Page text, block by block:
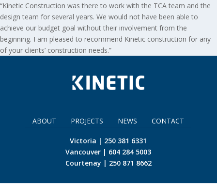
“Kinetic Construction was there to work with the TCA team and the
design team for several years. We would not have been able to
achieve our budget goal without their involvement from the
beginning. I am pleased to recommend Kinetic construction for any
of your clients’ construction needs.”
ABOUT PROJECTS NEWS CONTACT
Victoria | 250 381 6331
Vancouver | 604 284 5003
Courtenay | 250 871 8662